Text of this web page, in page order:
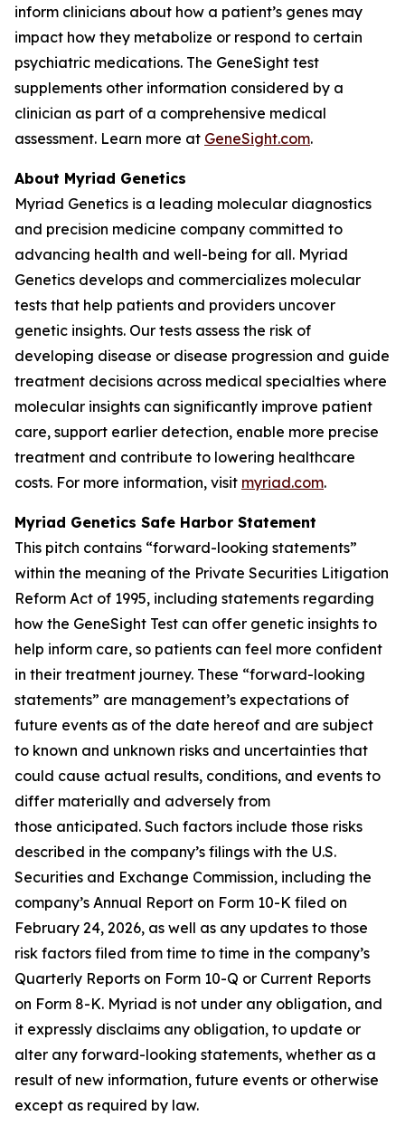
inform clinicians about how a patient’s genes may
impact how they metabolize or respond to certain
psychiatric medications. The GeneSight test
supplements other information considered by a
clinician as part of a comprehensive medical
assessment. Learn more at GeneSight.com.
About Myriad Genetics
Myriad Genetics is a leading molecular diagnostics
and precision medicine company committed to
advancing health and well-being for all. Myriad
Genetics develops and commercializes molecular
tests that help patients and providers uncover
genetic insights. Our tests assess the risk of
developing disease or disease progression and guide
treatment decisions across medical specialties where
molecular insights can significantly improve patient
care, support earlier detection, enable more precise
treatment and contribute to lowering healthcare
costs. For more information, visit myriad.com.
Myriad Genetics Safe Harbor Statement
This pitch contains “forward-looking statements”
within the meaning of the Private Securities Litigation
Reform Act of 1995, including statements regarding
how the GeneSight Test can offer genetic insights to
help inform care, so patients can feel more confident
in their treatment journey. These “forward-looking
statements” are management’s expectations of
future events as of the date hereof and are subject
to known and unknown risks and uncertainties that
could cause actual results, conditions, and events to
differ materially and adversely from
those anticipated. Such factors include those risks
described in the company’s filings with the U.S.
Securities and Exchange Commission, including the
company’s Annual Report on Form 10-K filed on
February 24, 2026, as well as any updates to those
risk factors filed from time to time in the company’s
Quarterly Reports on Form 10-Q or Current Reports
on Form 8-K. Myriad is not under any obligation, and
it expressly disclaims any obligation, to update or
alter any forward-looking statements, whether as a
result of new information, future events or otherwise
except as required by law.